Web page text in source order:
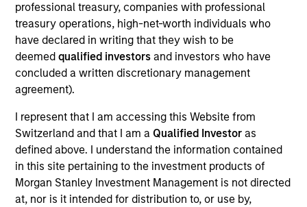
professional treasury, companies with professional
treasury operations, high-net-worth individuals who
have declared in writing that they wish to be
deemed qualified investors and investors who have
concluded a written discretionary management
agreement).
I represent that I am accessing this Website from
Switzerland and that I am a Qualified Investoras
defined above. I understand the information contained
in this site pertaining to the investment products of
Morgan Stanley Investment Management is not directed
at, nor is it intended for distribution to, or use by,
Transaction Type
Follow-On
Realization Date
Jan 2001
and ablation catheters. Acquired by Boston Scientific,
(NYSE:BSX).
Investment Team
Morgan Stanley Expansion Capital